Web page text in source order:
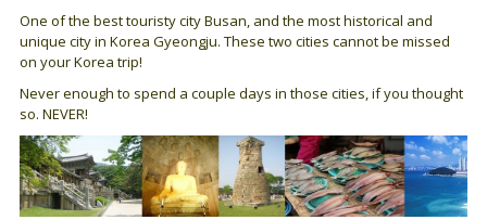
One of the best touristy city Busan, and the most historical and
unique city in Korea Gyeongju. These two cities cannot be missed
on your Korea trip!
Never enough to spend a couple days in those cities, if you thought
so. NEVER!